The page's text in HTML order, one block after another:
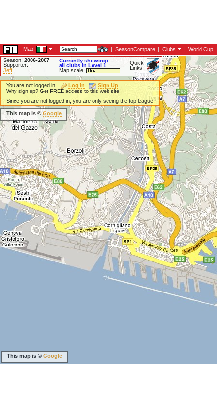
Map: | | SeasonCompare | Clubs | World Cup |
Season: 2006-2007
Supporter:
Jeff
Currently showing:
all clubs in Level 1
Map scale:
Quick
Links:
You are not logged in. Log In
Sign Up
Why sign up? Get FREE access to this web site!
Since you are not logged in, you are only seeing the top league.
This map is ©Google
This map is © Google